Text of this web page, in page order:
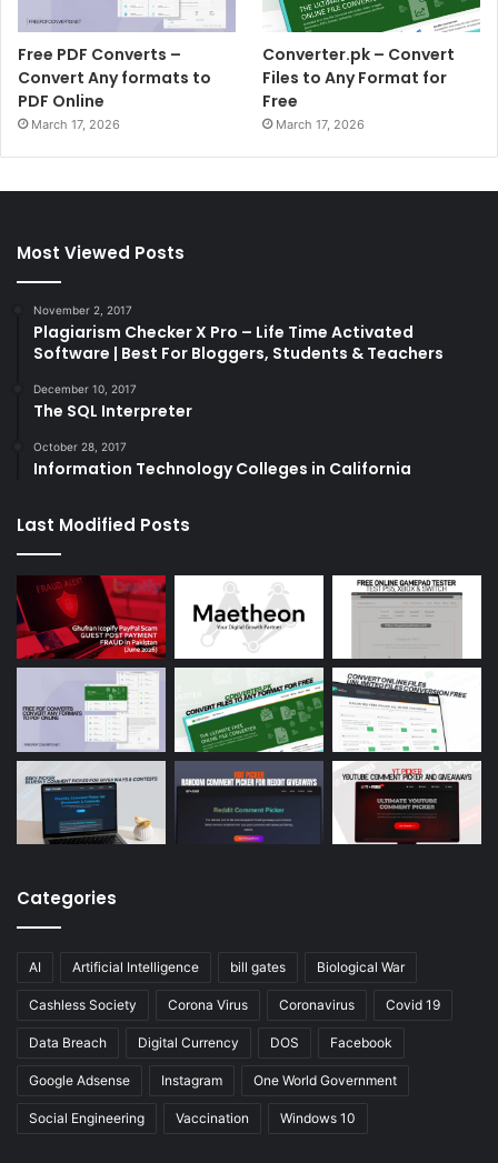
Free PDF Converts –
Convert Any formats to
PDF Online
March 17, 2026
Converter.pk – Convert
Files to Any Format for
Free
March 17, 2026
Most Viewed Posts
November 2, 2017
Plagiarism Checker X Pro – Life Time Activated
Software | Best For Bloggers, Students & Teachers
December 10, 2017
The SQL Interpreter
October 28, 2017
Information Technology Colleges in California
Last Modified Posts
Categories
AI Artificial Intelligence bill gates Biological War
Cashless Society Corona Virus Coronavirus Covid 19
Data Breach Digital Currency DOS Facebook
Google Adsense Instagram One World Government
Social Engineering Vaccination Windows 10